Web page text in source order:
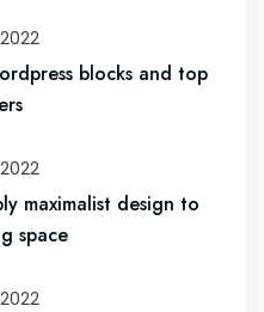
blocks and top
maximalist design to
space